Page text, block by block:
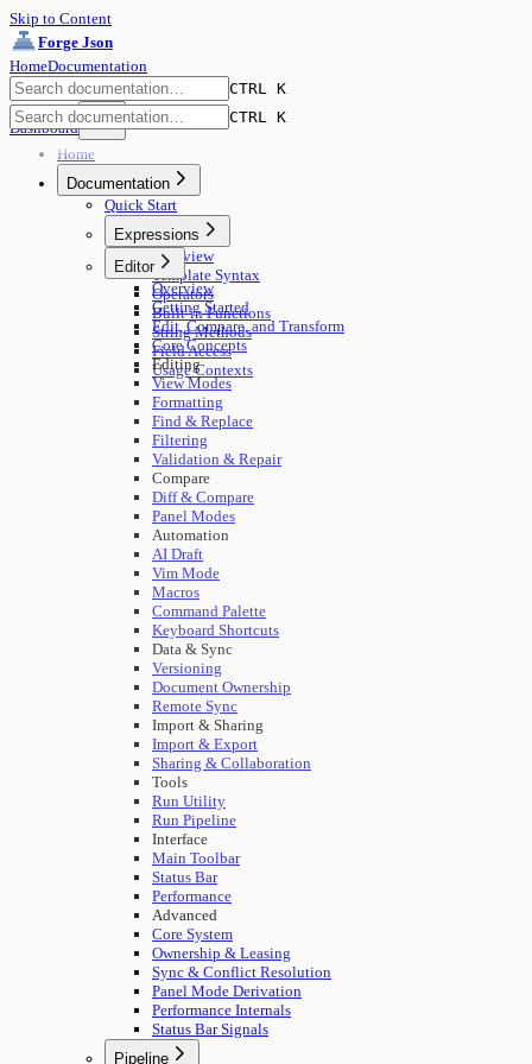
Skip to Content
Forge Json
HomeDocumentation
CTRL K
Dashboard
CTRL K
Home
Documentation
Quick Start
Expressions
Overview
Template Syntax
Operators
Built-in Functions
String Methods
Field Access
Usage Contexts
Editor
Overview
Getting Started
Edit, Compare, and Transform
Core Concepts
Editing
View Modes
Formatting
Find & Replace
Filtering
Validation & Repair
Compare
Diff & Compare
Panel Modes
Automation
AI Draft
Vim Mode
Macros
Command Palette
Keyboard Shortcuts
Data & Sync
Versioning
Document Ownership
Remote Sync
Import & Sharing
Import & Export
Sharing & Collaboration
Tools
Run Utility
Run Pipeline
Interface
Main Toolbar
Status Bar
Performance
Advanced
Core System
Ownership & Leasing
Sync & Conflict Resolution
Panel Mode Derivation
Performance Internals
Status Bar Signals
Pipeline